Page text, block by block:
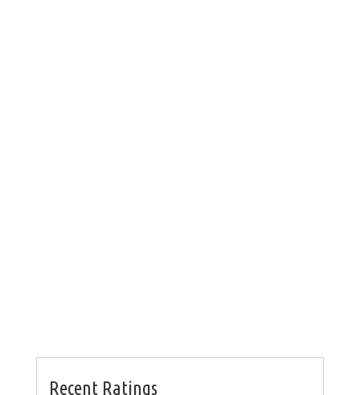
Recent Ratings